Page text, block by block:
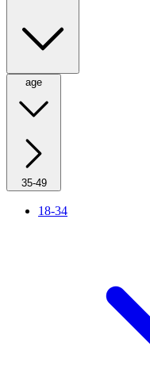
age
35-49
18-34